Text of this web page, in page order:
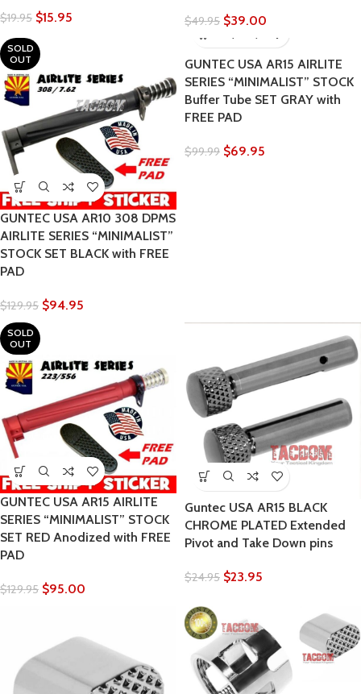
$19.95 $15.95 $49.95 $39.00
SOLD
OUT
GUNTEC USA AR10 308 DPMS
AIRLITE SERIES “MINIMALIST”
STOCK SET BLACK with FREE
PAD
$129.95 $94.95
GUNTEC USA AR15 AIRLITE
SERIES “MINIMALIST” STOCK
Buffer Tube SET GRAY with
FREE PAD
$99.99 $69.95
SOLD
OUT
GUNTEC USA AR15 AIRLITE
SERIES “MINIMALIST” STOCK
SET RED Anodized with FREE
PAD
$129.95 $95.00
Guntec USA AR15 BLACK
CHROME PLATED Extended
Pivot and Take Down pins
$24.95 $23.95